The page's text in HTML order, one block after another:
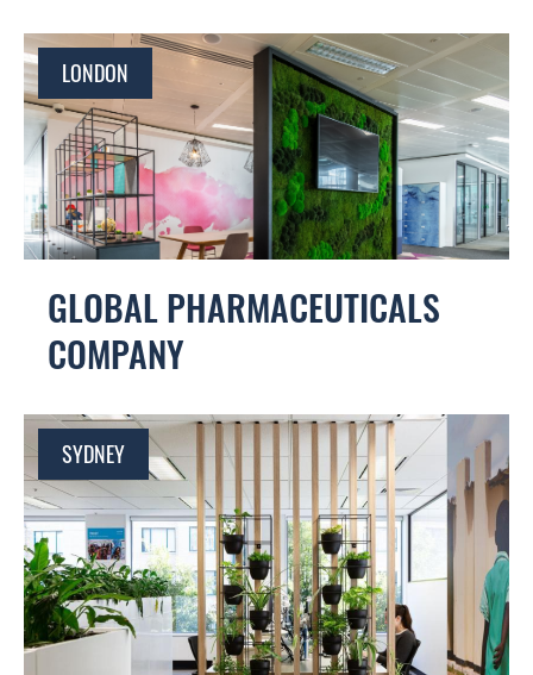
LATIN AMERICA
FOURFRONT
CONTRACT WORKPLACES
LONDON
GLOBAL PHARMACEUTICALS
COMPANY
SYDNEY